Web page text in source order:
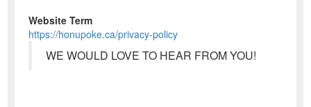
Website Term
https://honupoke.ca/privacy-policy
WE WOULD LOVE TO HEAR FROM YOU!